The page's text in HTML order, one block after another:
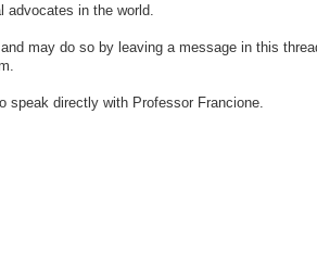
in the world.
may do so by leaving a message in this
directly with Professor Francione.